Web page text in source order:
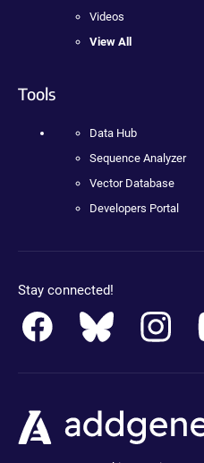
Videos
View All
Tools
Data Hub
Sequence Analyzer
Vector Database
Developers Portal
Stay connected!